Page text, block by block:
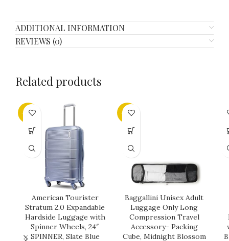
ADDITIONAL INFORMATION
REVIEWS (0)
Related products
-25%
American Tourister
Stratum 2.0 Expandable
Hardside Luggage with
Spinner Wheels, 24″
SPINNER, Slate Blue
-32%
Baggallini Unisex Adult
Luggage Only Long
Compression Travel
Accessory- Packing
Cube, Midnight Blossom